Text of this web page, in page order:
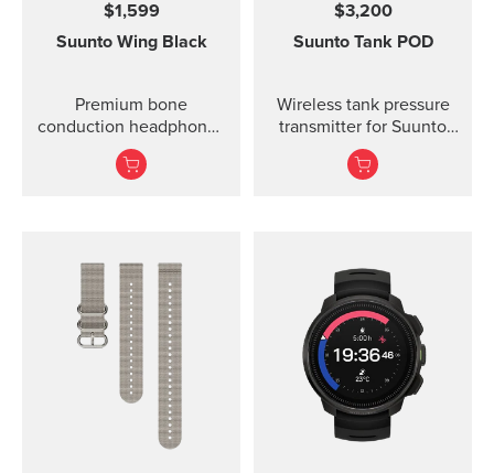
$1,599
Suunto Wing Black
Premium bone
conduction headphones
for sports.
$3,200
Suunto Tank POD
Wireless tank pressure
transmitter for Suunto
Ocean, Suunto D5,
Suunto EON Steel, EON